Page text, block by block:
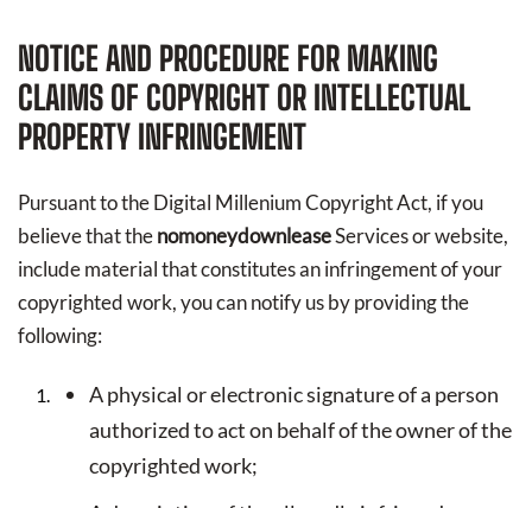
NOTICE AND PROCEDURE FOR MAKING
CLAIMS OF COPYRIGHT OR INTELLECTUAL
PROPERTY INFRINGEMENT
Pursuant to the Digital Millenium Copyright Act, if you
believe that thenomoneydownleaseServices or website,
include material that constitutes an infringement of your
copyrighted work, you can notify us by providing the
following:
A physical or electronic signature of a person
authorized to act on behalf of the owner of the
copyrighted work;